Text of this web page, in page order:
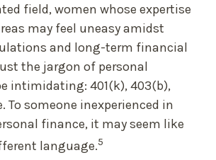
field, women whose expertise
may feel uneasy amidst
and long-term financial
the jargon of personal
intimidating: 401(k), 403(b),
To someone inexperienced in
finance, it may seem like
language.5